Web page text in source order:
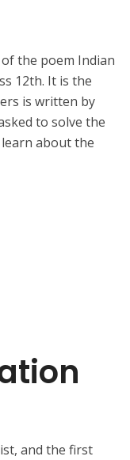
the poem Indian
12th. It is the
is written by
to solve the
about the
and the first